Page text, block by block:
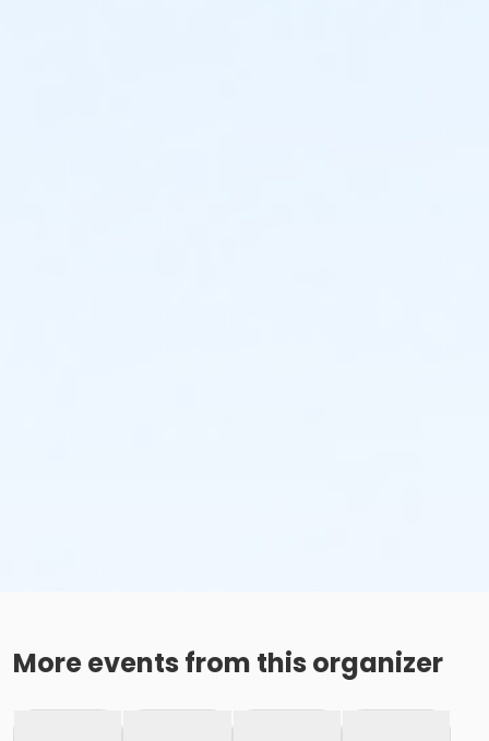
More events from this organizer